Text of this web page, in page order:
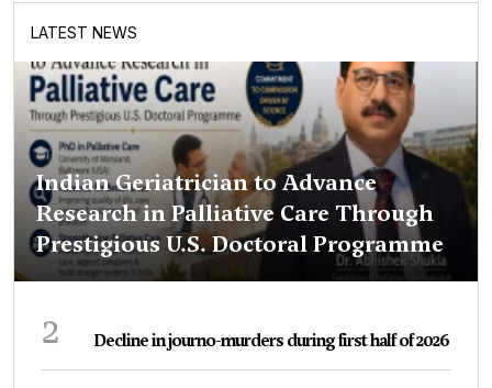
LATEST NEWS
Indian Geriatrician to Advance
Research in Palliative Care Through
Prestigious U.S. Doctoral Programme
2 Decline in journo-murders during first half of 2026